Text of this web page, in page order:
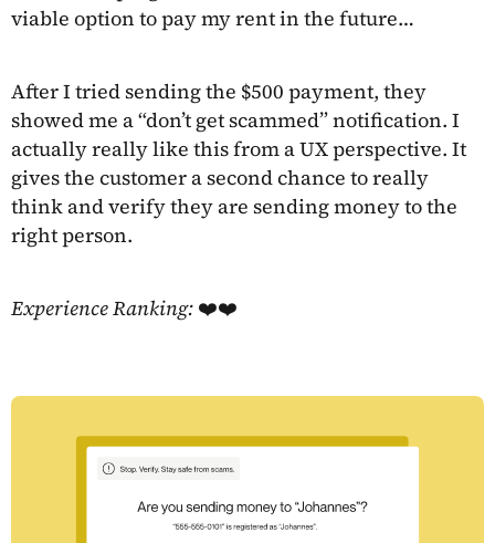
viable option to pay my rent in the future…
After I tried sending the $500 payment, they
showed me a “don’t get scammed” notification. I
actually really like this from a UX perspective. It
gives the customer a second chance to really
think and verify they are sending money to the
right person.
Experience Ranking: ❤️❤️